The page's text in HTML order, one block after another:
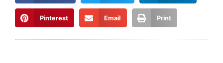
Pinterest Email Print